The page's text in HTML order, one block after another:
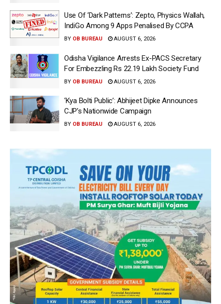
Use Of ‘Dark Patterns’: Zepto, Physics Wallah,
IndiGo Among 9 Apps Penalised By CCPA
BY OB BUREAU AUGUST 6, 2026
Odisha Vigilance Arrests Ex-PACS Secretary
For Embezzling Rs 22.19 Lakh Society Fund
BY OB BUREAU AUGUST 6, 2026
‘Kya Bolti Public’: Abhijeet Dipke Announces
CJP’s Nationwide Campaign
BY OB BUREAU AUGUST 6, 2026